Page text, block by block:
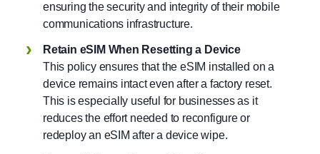
ensuring the security and integrity of their mobile
communications infrastructure.
Retain eSIM When Resetting a Device
This policy ensures that the eSIM installed on a
device remains intact even after a factory reset.
This is especially useful for businesses as it
reduces the effort needed to reconfigure or
redeploy an eSIM after a device wipe.